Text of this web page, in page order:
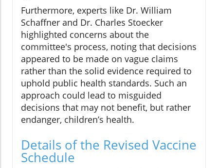
Furthermore, experts like Dr. William
Schaffner and Dr. Charles Stoecker
highlighted concerns about the
committee's process, noting that decisions
appeared to be made on vague claims
rather than the solid evidence required to
uphold public health standards. Such an
approach could lead to misguided
decisions that may not benefit, but rather
endanger, children’s health.
Details of the Revised Vaccine
Schedule